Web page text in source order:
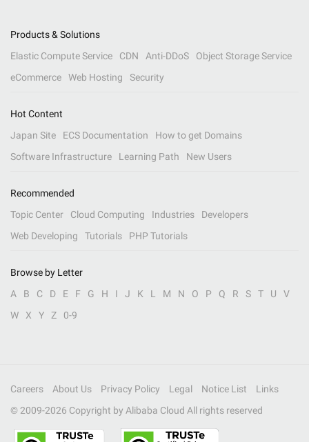
Products & Solutions
Elastic Compute Service
CDN Anti-DDoS
Object Storage Service
eCommerce
Web Hosting Security
Hot Content
Japan Site
ECS Documentation
How to get Domains
Software Infrastructure
Learning Path New Users
Recommended
Topic Center
Cloud Computing Industries
Developers
Web Developing
Tutorials PHP Tutorials
Browse by Letter
A
B C D E F G H I J K L M N O P Q R S T U
V
W
X Y Z 0-9
Careers About Us Privacy Policy Legal Notice List
Links
© 2009-2026 Copyright by Alibaba Cloud All rights reserved